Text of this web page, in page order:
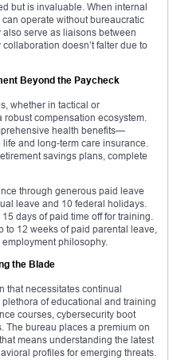
but is invaluable. When internal
operate without bureaucratic
serve as liaisons between
doesn’t falter due to
Beyond the Paycheck
whether in tactical or
compensation ecosystem.
health benefits—
and long-term care insurance.
savings plans, complete
through generous paid leave
leave and 10 federal holidays.
days of paid time off for training.
to 12 weeks of paid parental leave,
philosophy.
the Blade
that necessitates continual
of educational and training
courses, cybersecurity boot
The bureau places a premium on
means understanding the latest
profiles for emerging threats.